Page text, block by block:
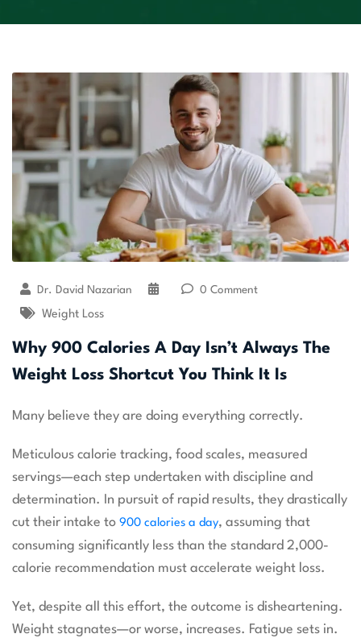
Dr. David Nazarian 0 Comment
Weight Loss
Why 900 Calories A Day Isn’t Always The
Weight Loss Shortcut You Think It Is
Many believe they are doing everything correctly.
Meticulous calorie tracking, food scales, measured
servings—each step undertaken with discipline and
determination. In pursuit of rapid results, they drastically
cut their intake to 900 calories a day, assuming that
consuming significantly less than the standard 2,000-
calorie recommendation must accelerate weight loss.
Yet, despite all this effort, the outcome is disheartening.
Weight stagnates—or worse, increases. Fatigue sets in.